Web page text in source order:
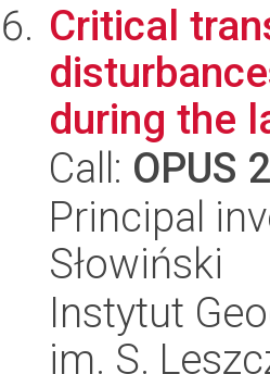
Critical
during the
Call: OPUS
Principal
Słowiński
Instytut
im. S.